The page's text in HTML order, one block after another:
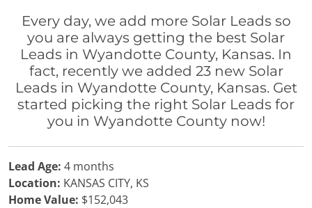
Every day, we add more Solar Leads so
you are always getting the best Solar
Leads in Wyandotte County, Kansas. In
fact, recently we added 23 new Solar
Leads in Wyandotte County, Kansas. Get
started picking the right Solar Leads for
you in Wyandotte County now!
Lead Age: 4 months
Location: KANSAS CITY, KS
Home Value: $152,043